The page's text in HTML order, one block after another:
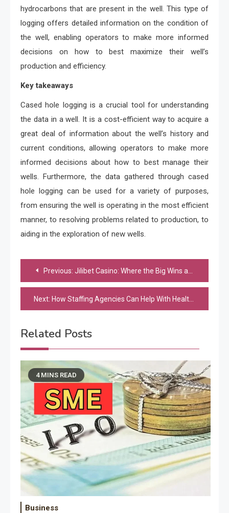
hydrocarbons that are present in the well. This type of
logging offers detailed information on the condition of
the well, enabling operators to make more informed
decisions on how to best maximize their well’s
production and efficiency.
Key takeaways
Cased hole logging is a crucial tool for understanding
the data in a well. It is a cost-efficient way to acquire a
great deal of information about the well’s history and
current conditions, allowing operators to make more
informed decisions about how to best manage their
wells. Furthermore, the data gathered through cased
hole logging can be used for a variety of purposes,
from ensuring the well is operating in the most efficient
manner, to resolving problems related to production, to
aiding in the exploration of new wells.
Post
navigation
Previous: Jilibet Casino: Where the Big Wins and Excitement are Always Within Reach
Next: How Staffing Agencies Can Help With Healthcare Staffing Challenges
Related Posts
4 MINS READ
Business